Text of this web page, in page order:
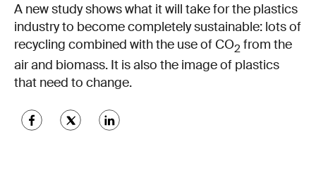
A new study shows what it will take for the plastics
industry to become completely sustainable: lots of
recycling combined with the use of CO2 from the
air and biomass. It is also the image of plastics
that need to change.